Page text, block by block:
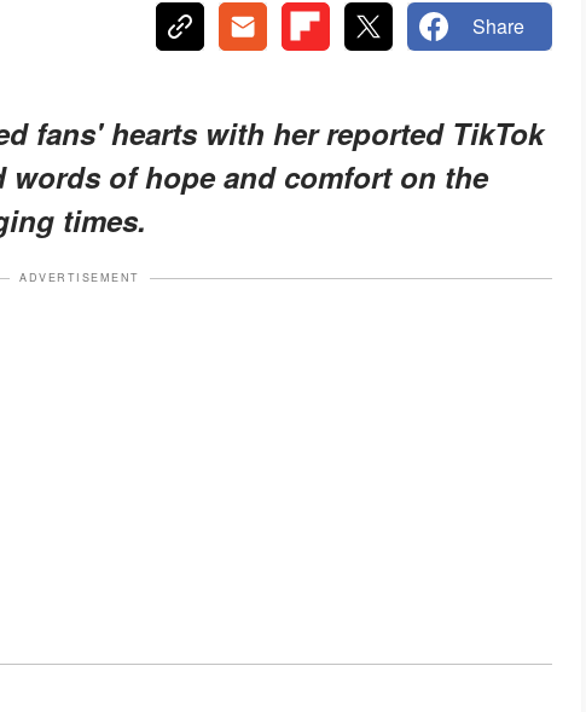
Share
fans' hearts with her reported TikTok
words of hope and comfort on the
times.
ADVERTISEMENT